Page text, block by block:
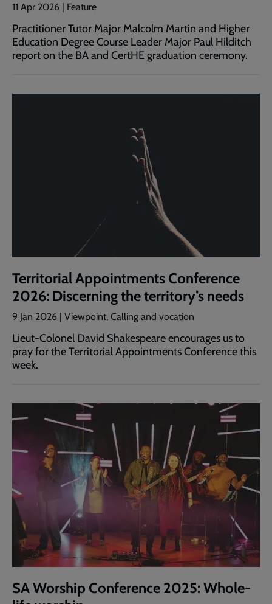
11 Apr 2026 | Feature
Practitioner Tutor Major Malcolm Martin and Higher
Education Degree Course Leader Major Paul Hilditch
report on the BA and CertHE graduation ceremony.
Territorial Appointments Conference
2026: Discerning the territory’s needs
9 Jan 2026 | Viewpoint, Calling and vocation
Lieut-Colonel David Shakespeare encourages us to
pray for the Territorial Appointments Conference this
week.
SA Worship Conference 2025: Whole-